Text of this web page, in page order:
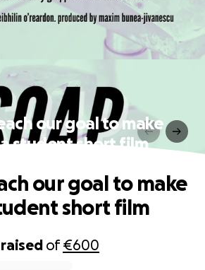
our goal to make
student short film
raised of€600
our goal to make
short film